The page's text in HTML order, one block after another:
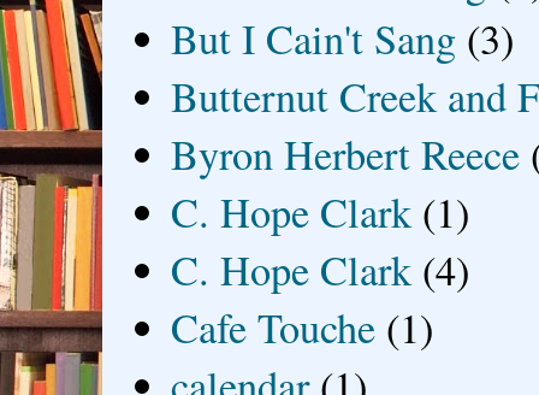
But I Cain't Sang (3)
Butternut Creek and
Byron Herbert Reece
C. Hope Clark (1)
C. Hope Clark (4)
Cafe Touche (1)